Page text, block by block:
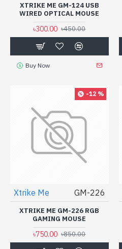
XTRIKE ME GM-124 USB
WIRED OPTICAL MOUSE
৳300.00 ৳450.00
Buy Now
-12 %
Xtrike Me GM-226
XTRIKE ME GM-226 RGB
GAMING MOUSE
৳750.00 ৳850.00